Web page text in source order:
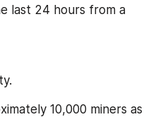
last 24 hours from a
10,000 miners as